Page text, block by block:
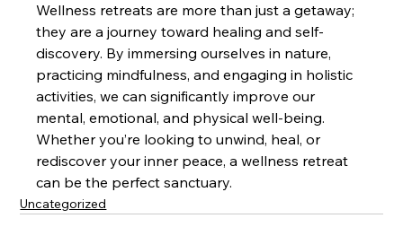
Wellness retreats are more than just a getaway;
they are a journey toward healing and self-
discovery. By immersing ourselves in nature,
practicing mindfulness, and engaging in holistic
activities, we can significantly improve our
mental, emotional, and physical well-being.
Whether you’re looking to unwind, heal, or
rediscover your inner peace, a wellness retreat
can be the perfect sanctuary.
Uncategorized